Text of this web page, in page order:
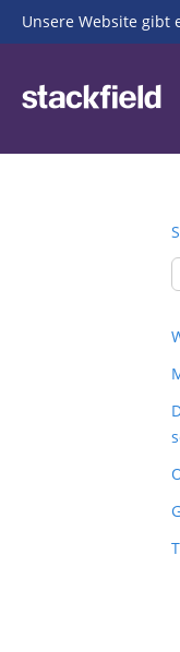
Unsere Website gibt